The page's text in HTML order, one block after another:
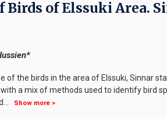
of Elssuki Area.
of the birds in the area of Elssuki, Sinnar
a mix of methods used to identify bird
Show more >